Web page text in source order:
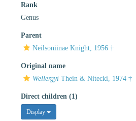
Rank
Genus
Parent
Neilsoniinae Knight, 1956 †
Original name
Wellergyi Thein & Nitecki, 1974 †
Direct children (1)
Display